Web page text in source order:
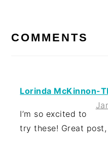
COMMENTS
Lorinda McKinnon-
I’m so excited to
try these! Great